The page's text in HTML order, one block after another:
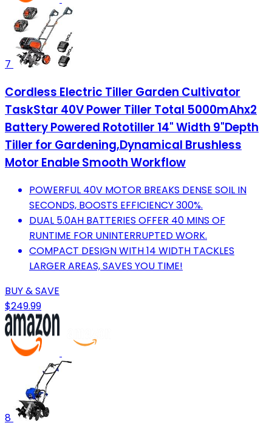
7
Cordless Electric Tiller Garden Cultivator
TaskStar 40V Power Tiller Total 5000mAhx2
Battery Powered Rototiller 14" Width 9"Depth
Tiller for Gardening,Dynamical Brushless
Motor Enable Smooth Workflow
POWERFUL 40V MOTOR BREAKS DENSE SOIL IN
SECONDS, BOOSTS EFFICIENCY 300%.
DUAL 5.0AH BATTERIES OFFER 40 MINS OF
RUNTIME FOR UNINTERRUPTED WORK.
COMPACT DESIGN WITH 14 WIDTH TACKLES
LARGER AREAS, SAVES YOU TIME!
BUY & SAVE
$249.99
8